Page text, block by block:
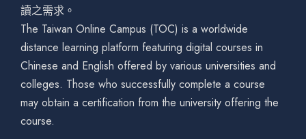
讀之需求。
The Taiwan Online Campus (TOC) is a worldwide
distance learning platform featuring digital courses in
Chinese and English offered by various universities and
colleges. Those who successfully complete a course
may obtain a certification from the university offering the
course.